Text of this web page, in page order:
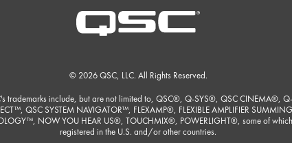
© 2026 QSC, LLC. All Rights Reserved.
trademarks include, but are not limited to, QSC®, Q-SYS®, QSC CINEMA®,
QSC SYSTEM NAVIGATOR™, FLEXAMP®, FLEXIBLE AMPLIFIER SUMMING
NOW YOU HEAR US®, TOUCHMIX®, POWERLIGHT®, some of
registered in the U.S. and/or other countries.